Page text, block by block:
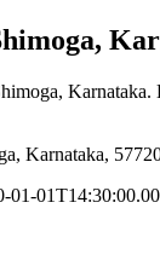
Karnataka.
Karnataka,
01-